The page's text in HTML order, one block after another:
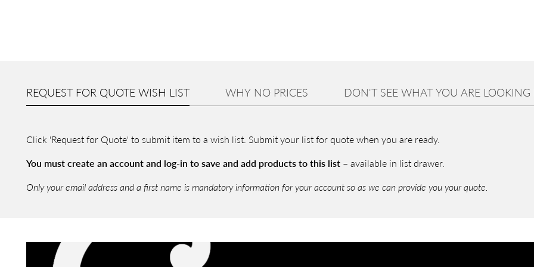
REQUEST FOR QUOTE WISH LIST WHY NO PRICES DON'T SEE WHAT YOU ARE LOOKING
Click 'Request for Quote' to submit item to a wish list. Submit your list for quote when you are ready.
You must create an account and log-in to save and add products to this list –available in list drawer.
Only your email address and a first name is mandatory information for your account so as we can provide you your quote.